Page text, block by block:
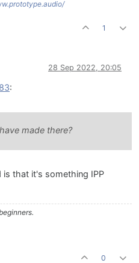
1
28 Sep 2022, 20:05
:
made there?
that it's something IPP
0